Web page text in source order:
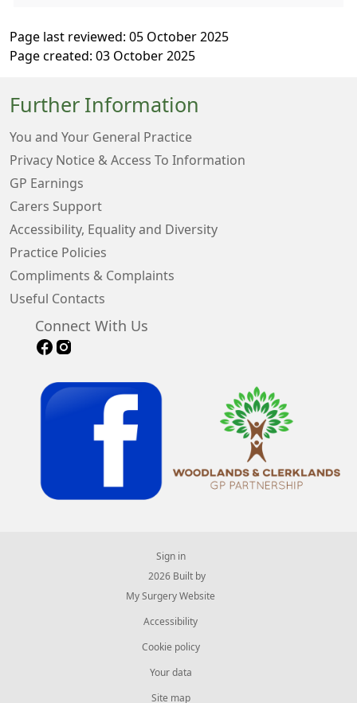
Page last reviewed: 05 October 2025
Page created: 03 October 2025
Further Information
You and Your General Practice
Privacy Notice & Access To Information
GP Earnings
Carers Support
Accessibility, Equality and Diversity
Practice Policies
Compliments & Complaints
Useful Contacts
Connect With Us
Sign in
© 2026 Built by
My Surgery Website
Accessibility
Cookie policy
Your data
Site map